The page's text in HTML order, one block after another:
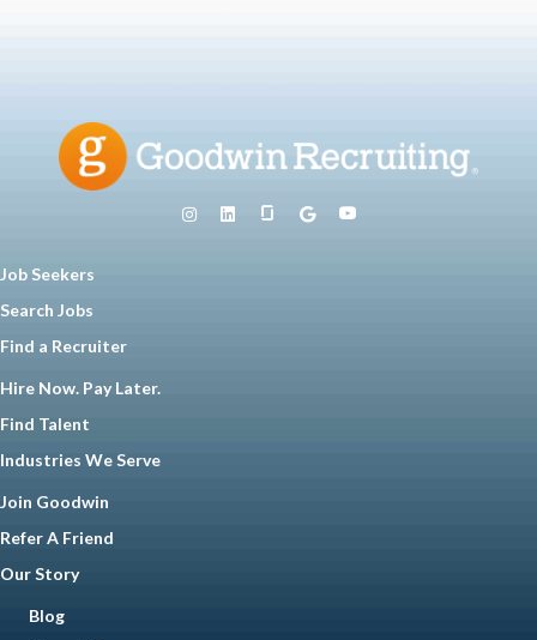
Job Seekers
Search Jobs
Find a Recruiter
Hire Now. Pay Later.
Find Talent
Industries We Serve
Join Goodwin
Refer A Friend
Our Story
Blog